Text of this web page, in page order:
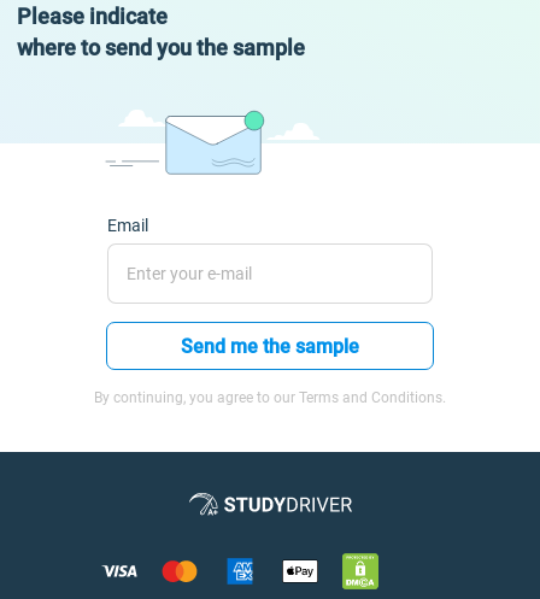
Please indicate
where to send you the sample
Email
Send me the sample
By continuing, you agree to our Terms and Conditions.